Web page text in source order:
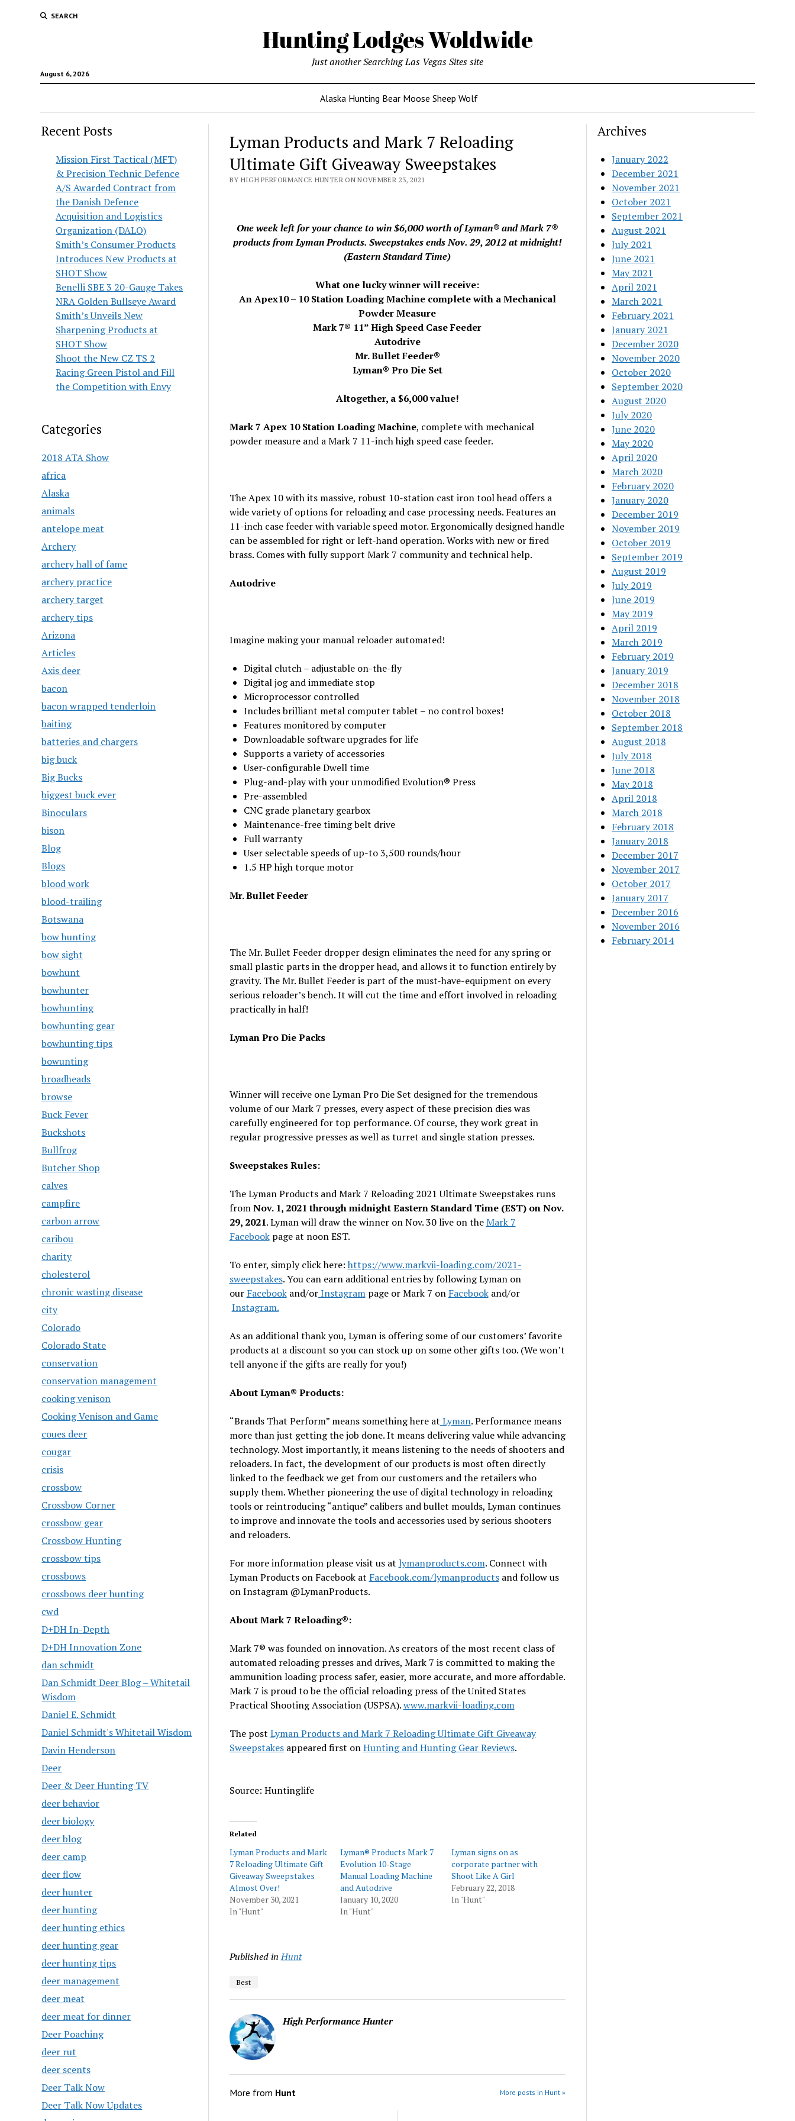
SEARCH
Hunting Lodges Woldwide
August 6, 2026
Just another Searching Las Vegas Sites site
Alaska Hunting Bear Moose Sheep Wolf
Recent Posts
Mission First Tactical (MFT)
& Precision Technic Defence
A/S Awarded Contract from
the Danish Defence
Acquisition and Logistics
Organization (DALO)
Smith’s Consumer Products
Introduces New Products at
SHOT Show
Benelli SBE 3 20-Gauge Takes
NRA Golden Bullseye Award
Smith’s Unveils New
Sharpening Products at
SHOT Show
Shoot the New CZ TS 2
Racing Green Pistol and Fill
the Competition with Envy
Categories
2018 ATA Show
africa
Alaska
animals
antelope meat
Archery
archery hall of fame
archery practice
archery target
archery tips
Arizona
Articles
Axis deer
bacon
bacon wrapped tenderloin
baiting
batteries and chargers
big buck
Big Bucks
biggest buck ever
Binoculars
bison
Blog
Blogs
blood work
blood-trailing
Botswana
bow hunting
bow sight
bowhunt
bowhunter
bowhunting
bowhunting gear
bowhunting tips
bowunting
broadheads
browse
Buck Fever
Buckshots
Bullfrog
Butcher Shop
calves
campfire
carbon arrow
caribou
charity
cholesterol
chronic wasting disease
city
Colorado
Colorado State
conservation
conservation management
cooking venison
Cooking Venison and Game
coues deer
cougar
crisis
crossbow
Crossbow Corner
crossbow gear
Crossbow Hunting
crossbow tips
crossbows
crossbows deer hunting
cwd
D+DH In-Depth
D+DH Innovation Zone
dan schmidt
Dan Schmidt Deer Blog – Whitetail
Wisdom
Daniel E. Schmidt
Daniel Schmidt's Whitetail Wisdom
Davin Henderson
Deer
Deer & Deer Hunting TV
deer behavior
deer biology
deer blog
deer camp
deer flow
deer hunter
deer hunting
deer hunting ethics
deer hunting gear
deer hunting tips
deer management
deer meat
deer meat for dinner
Deer Poaching
deer rut
deer scents
Deer Talk Now
Deer Talk Now Updates
Lyman Products and Mark 7 Reloading
Ultimate Gift Giveaway Sweepstakes
BY HIGH PERFORMANCE HUNTER ON NOVEMBER 23, 2021
One week left for your chance to win $6,000 worth of Lyman® and Mark 7®
products from Lyman Products. Sweepstakes ends Nov. 29, 2012 at midnight!
(Eastern Standard Time)
What one lucky winner will receive:
An Apex10 – 10 Station Loading Machine complete with a Mechanical
Powder Measure
Mark 7® 11” High Speed Case Feeder
Autodrive
Mr. Bullet Feeder®
Lyman® Pro Die Set
Altogether, a $6,000 value!
Mark 7 Apex 10 Station Loading Machine, complete with mechanical
powder measure and a Mark 7 11-inch high speed case feeder.
The Apex 10 with its massive, robust 10-station cast iron tool head offers a
wide variety of options for reloading and case processing needs. Features an
11-inch case feeder with variable speed motor. Ergonomically designed handle
can be assembled for right or left-hand operation. Works with new or fired
brass. Comes with fully support Mark 7 community and technical help.
Autodrive
Imagine making your manual reloader automated!
Digital clutch – adjustable on-the-fly
Digital jog and immediate stop
Microprocessor controlled
Includes brilliant metal computer tablet – no control boxes!
Features monitored by computer
Downloadable software upgrades for life
Supports a variety of accessories
User-configurable Dwell time
Plug-and-play with your unmodified Evolution® Press
Pre-assembled
CNC grade planetary gearbox
Maintenance-free timing belt drive
Full warranty
User selectable speeds of up-to 3,500 rounds/hour
1.5 HP high torque motor
Mr. Bullet Feeder
The Mr. Bullet Feeder dropper design eliminates the need for any spring or
small plastic parts in the dropper head, and allows it to function entirely by
gravity. The Mr. Bullet Feeder is part of the must-have-equipment on every
serious reloader’s bench. It will cut the time and effort involved in reloading
practically in half!
Lyman Pro Die Packs
Winner will receive one Lyman Pro Die Set designed for the tremendous
volume of our Mark 7 presses, every aspect of these precision dies was
carefully engineered for top performance. Of course, they work great in
regular progressive presses as well as turret and single station presses.
Sweepstakes Rules:
The Lyman Products and Mark 7 Reloading 2021 Ultimate Sweepstakes runs
fromNov. 1, 2021 through midnight Eastern Standard Time (EST) on Nov.
29, 2021. Lyman will draw the winner on Nov. 30 live on theMark 7
Facebookpage at noon EST.
To enter, simply click here: https://www.markvii-loading.com/2021-
sweepstakes. You can earn additional entries by following Lyman on
our Facebookand/orInstagrampage or Mark 7 on Facebookand/or
Instagram.
As an additional thank you, Lyman is offering some of our customers’ favorite
products at a discount so you can stock up on some other gifts too. (We won’t
tell anyone if the gifts are really for you!)
About Lyman® Products:
“Brands That Perform” means something here at Lyman. Performance means
more than just getting the job done. It means delivering value while advancing
technology. Most importantly, it means listening to the needs of shooters and
reloaders. In fact, the development of our products is most often directly
linked to the feedback we get from our customers and the retailers who
supply them. Whether pioneering the use of digital technology in reloading
tools or reintroducing “antique” calibers and bullet moulds, Lyman continues
to improve and innovate the tools and accessories used by serious shooters
and reloaders.
For more information please visit us at lymanproducts.com. Connect with
Lyman Products on Facebook at Facebook.com/lymanproductsand follow us
on Instagram @LymanProducts.
About Mark 7 Reloading®:
Mark 7® was founded on innovation. As creators of the most recent class of
automated reloading presses and drives, Mark 7 is committed to making the
ammunition loading process safer, easier, more accurate, and more affordable.
Mark 7 is proud to be the official reloading press of the United States
Practical Shooting Association (USPSA).www.markvii-loading.com
The post Lyman Products and Mark 7 Reloading Ultimate Gift Giveaway
Sweepstakesappeared first onHunting and Hunting Gear Reviews.
Source: Huntinglife
Related
Lyman Products and Mark
7 Reloading Ultimate Gift
Giveaway Sweepstakes
Almost Over!
November 30, 2021
In "Hunt"
Lyman® Products Mark 7
Evolution 10-Stage
Manual Loading Machine
and Autodrive
January 10, 2020
In "Hunt"
Lyman signs on as
corporate partner with
Shoot Like A Girl
February 22, 2018
In "Hunt"
Published in Hunt
Best
High Performance Hunter
More from Hunt More posts in Hunt »
Archives
January 2022
December 2021
November 2021
October 2021
September 2021
August 2021
July 2021
June 2021
May 2021
April 2021
March 2021
February 2021
January 2021
December 2020
November 2020
October 2020
September 2020
August 2020
July 2020
June 2020
May 2020
April 2020
March 2020
February 2020
January 2020
December 2019
November 2019
October 2019
September 2019
August 2019
July 2019
June 2019
May 2019
April 2019
March 2019
February 2019
January 2019
December 2018
November 2018
October 2018
September 2018
August 2018
July 2018
June 2018
May 2018
April 2018
March 2018
February 2018
January 2018
December 2017
November 2017
October 2017
January 2017
December 2016
November 2016
February 2014